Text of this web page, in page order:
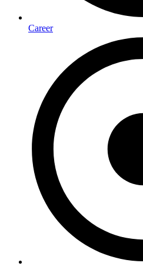
Career